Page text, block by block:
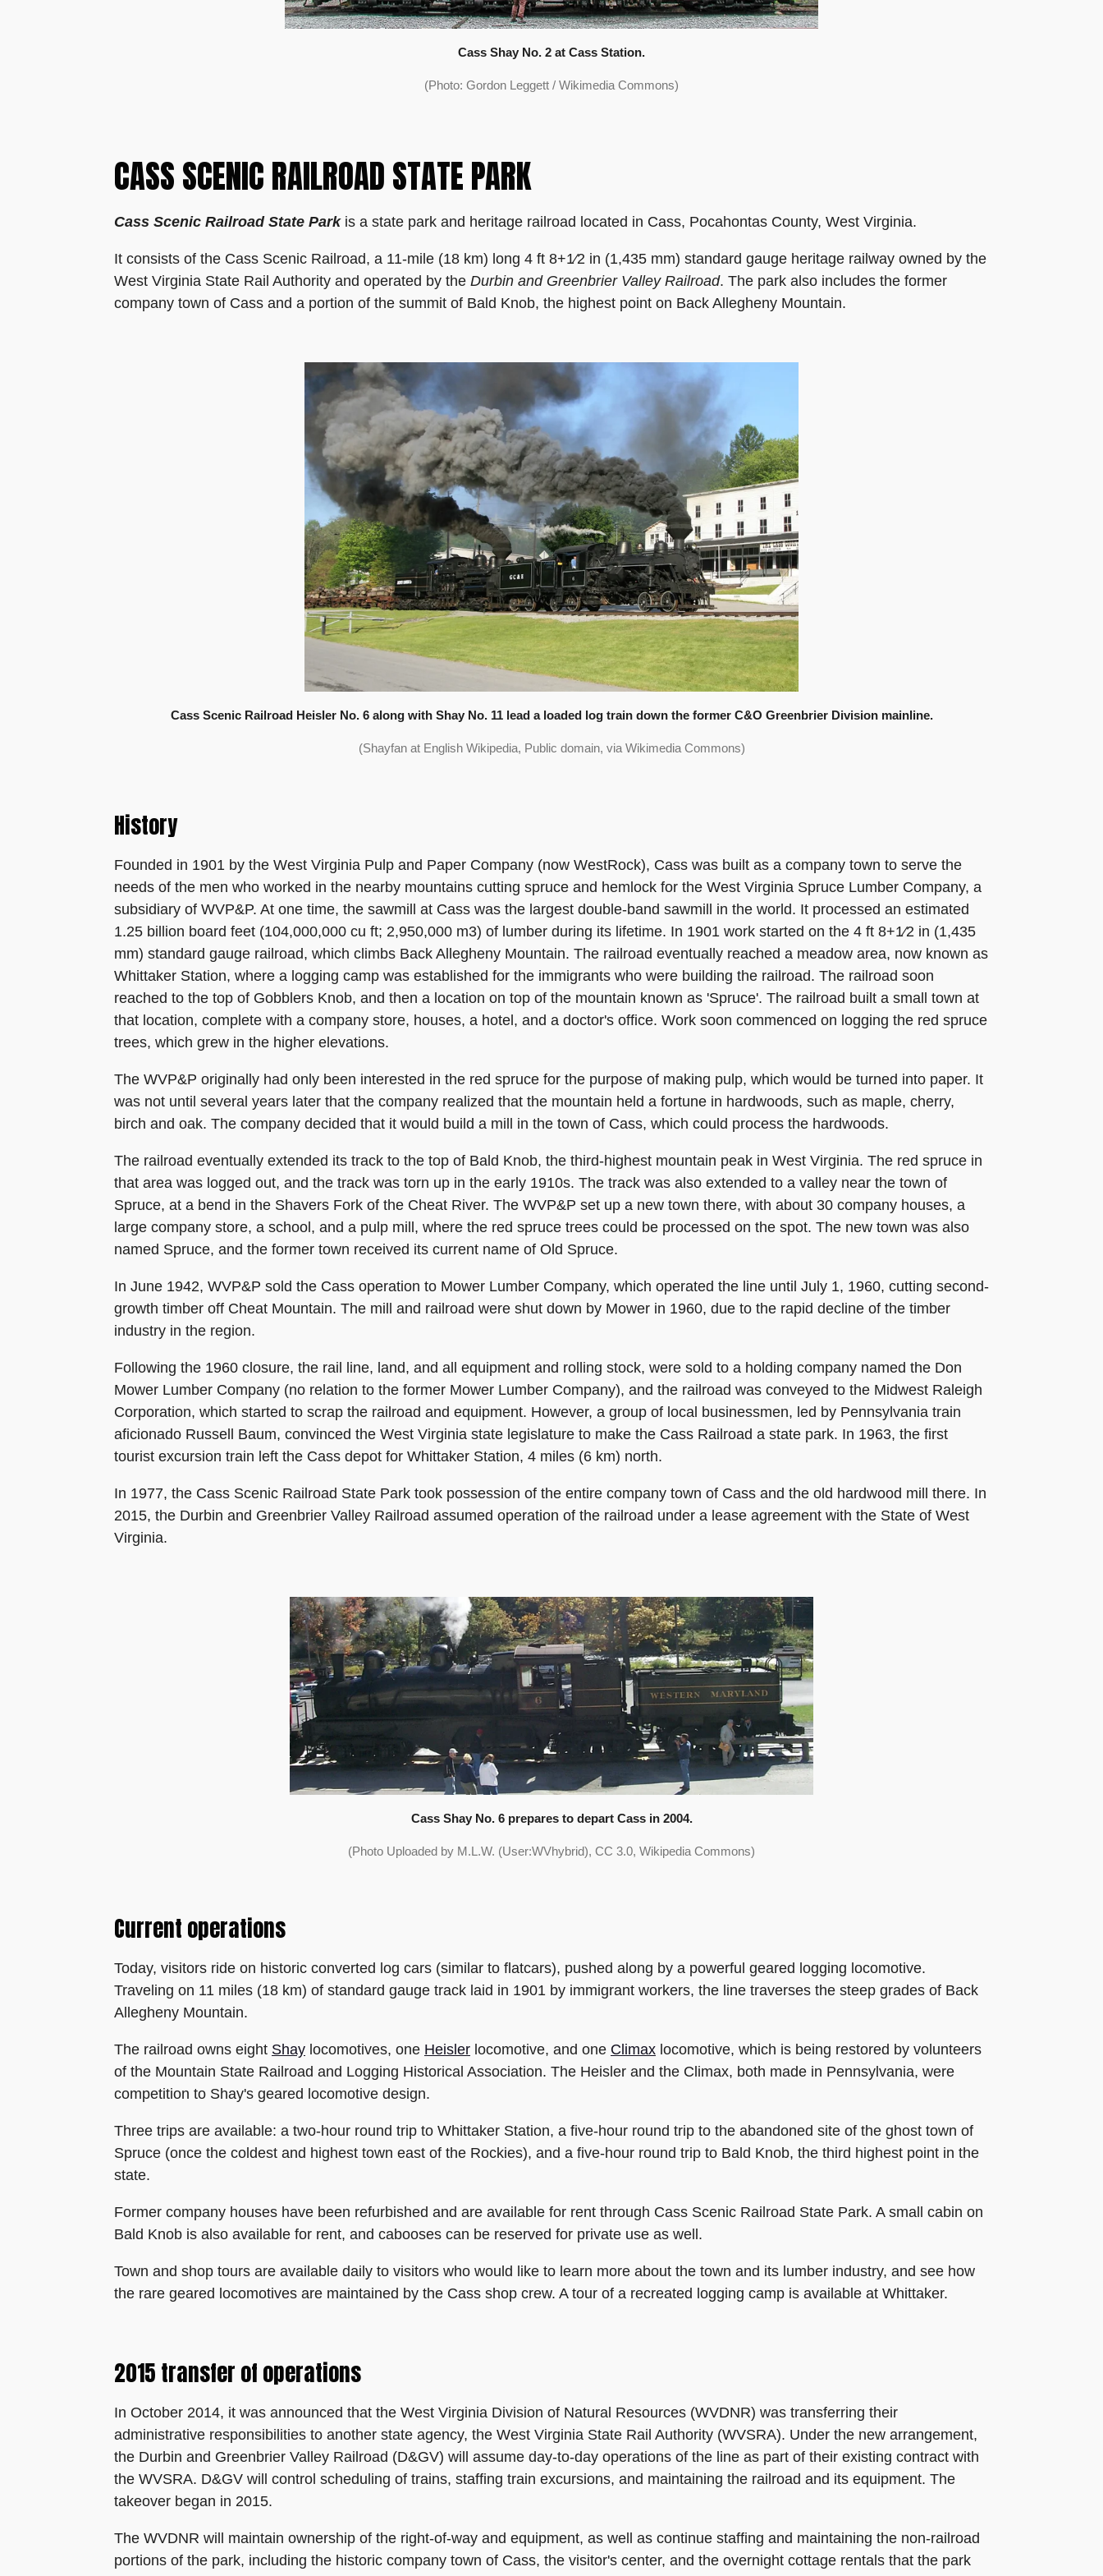
Cass Shay No. 2 at Cass Station.
(Photo: Gordon Leggett / Wikimedia Commons)
CASS SCENIC RAILROAD STATE PARK
Cass Scenic Railroad State Parkis a state park and heritage railroad located in Cass, Pocahontas County, West Virginia.
It consists of the Cass Scenic Railroad, a 11-mile (18 km) long 4 ft 8+1⁄2 in (1,435 mm) standard gauge heritage railway owned by the
West Virginia State Rail Authority and operated by the Durbin and Greenbrier Valley Railroad. The park also includes the former
company town of Cass and a portion of the summit of Bald Knob, the highest point on Back Allegheny Mountain.
Cass Scenic Railroad Heisler No. 6 along with Shay No. 11 lead a loaded log train down the former C&O Greenbrier Division mainline.
(Shayfan at English Wikipedia, Public domain, via Wikimedia Commons)
History
Founded in 1901 by the West Virginia Pulp and Paper Company (now WestRock), Cass was built as a company town to serve the
needs of the men who worked in the nearby mountains cutting spruce and hemlock for the West Virginia Spruce Lumber Company, a
subsidiary of WVP&P. At one time, the sawmill at Cass was the largest double-band sawmill in the world. It processed an estimated
1.25 billion board feet (104,000,000 cu ft; 2,950,000 m3) of lumber during its lifetime. In 1901 work started on the 4 ft 8+1⁄2 in (1,435
mm) standard gauge railroad, which climbs Back Allegheny Mountain. The railroad eventually reached a meadow area, now known as
Whittaker Station, where a logging camp was established for the immigrants who were building the railroad. The railroad soon
reached to the top of Gobblers Knob, and then a location on top of the mountain known as 'Spruce'. The railroad built a small town at
that location, complete with a company store, houses, a hotel, and a doctor's office. Work soon commenced on logging the red spruce
trees, which grew in the higher elevations.
The WVP&P originally had only been interested in the red spruce for the purpose of making pulp, which would be turned into paper. It
was not until several years later that the company realized that the mountain held a fortune in hardwoods, such as maple, cherry,
birch and oak. The company decided that it would build a mill in the town of Cass, which could process the hardwoods.
The railroad eventually extended its track to the top of Bald Knob, the third-highest mountain peak in West Virginia. The red spruce in
that area was logged out, and the track was torn up in the early 1910s. The track was also extended to a valley near the town of
Spruce, at a bend in the Shavers Fork of the Cheat River. The WVP&P set up a new town there, with about 30 company houses, a
large company store, a school, and a pulp mill, where the red spruce trees could be processed on the spot. The new town was also
named Spruce, and the former town received its current name of Old Spruce.
In June 1942, WVP&P sold the Cass operation to Mower Lumber Company, which operated the line until July 1, 1960, cutting second-
growth timber off Cheat Mountain. The mill and railroad were shut down by Mower in 1960, due to the rapid decline of the timber
industry in the region.
Following the 1960 closure, the rail line, land, and all equipment and rolling stock, were sold to a holding company named the Don
Mower Lumber Company (no relation to the former Mower Lumber Company), and the railroad was conveyed to the Midwest Raleigh
Corporation, which started to scrap the railroad and equipment. However, a group of local businessmen, led by Pennsylvania train
aficionado Russell Baum, convinced the West Virginia state legislature to make the Cass Railroad a state park. In 1963, the first
tourist excursion train left the Cass depot for Whittaker Station, 4 miles (6 km) north.
In 1977, the Cass Scenic Railroad State Park took possession of the entire company town of Cass and the old hardwood mill there. In
2015, the Durbin and Greenbrier Valley Railroad assumed operation of the railroad under a lease agreement with the State of West
Virginia.
Cass Shay No. 6 prepares to depart Cass in 2004.
(Photo Uploaded by M.L.W. (User:WVhybrid), CC 3.0, Wikipedia Commons)
Current operations
Today, visitors ride on historic converted log cars (similar to flatcars), pushed along by a powerful geared logging locomotive.
Traveling on 11 miles (18 km) of standard gauge track laid in 1901 by immigrant workers, the line traverses the steep grades of Back
Allegheny Mountain.
The railroad owns eight Shay locomotives, one Heisler locomotive, and one Climax locomotive, which is being restored by volunteers
of the Mountain State Railroad and Logging Historical Association. The Heisler and the Climax, both made in Pennsylvania, were
competition to Shay's geared locomotive design.
Three trips are available: a two-hour round trip to Whittaker Station, a five-hour round trip to the abandoned site of the ghost town of
Spruce (once the coldest and highest town east of the Rockies), and a five-hour round trip to Bald Knob, the third highest point in the
state.
Former company houses have been refurbished and are available for rent through Cass Scenic Railroad State Park. A small cabin on
Bald Knob is also available for rent, and cabooses can be reserved for private use as well.
Town and shop tours are available daily to visitors who would like to learn more about the town and its lumber industry, and see how
the rare geared locomotives are maintained by the Cass shop crew. A tour of a recreated logging camp is available at Whittaker.
2015 transfer of operations
In October 2014, it was announced that the West Virginia Division of Natural Resources (WVDNR) was transferring their
administrative responsibilities to another state agency, the West Virginia State Rail Authority (WVSRA). Under the new arrangement,
the Durbin and Greenbrier Valley Railroad (D&GV) will assume day-to-day operations of the line as part of their existing contract with
the WVSRA. D&GV will control scheduling of trains, staffing train excursions, and maintaining the railroad and its equipment. The
takeover began in 2015.
The WVDNR will maintain ownership of the right-of-way and equipment, as well as continue staffing and maintaining the non-railroad
portions of the park, including the historic company town of Cass, the visitor's center, and the overnight cottage rentals that the park